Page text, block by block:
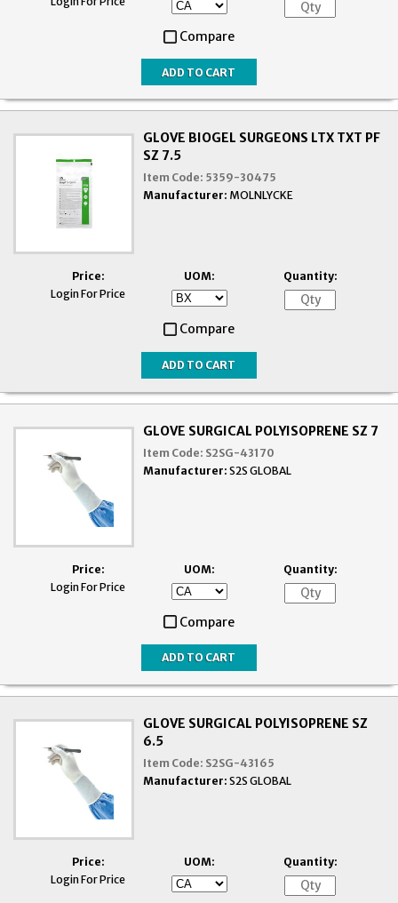
Compare
GLOVE BIOGEL SURGEONS LTX TXT PF
SZ 7.5
Item Code: 5359-30475
Manufacturer: MOLNLYCKE
Price:
Login For Price
UOM: Quantity:
Compare
GLOVE SURGICAL POLYISOPRENE SZ 7
Item Code: S2SG-43170
Manufacturer: S2S GLOBAL
Price:
Login For Price
UOM: Quantity:
Compare
GLOVE SURGICAL POLYISOPRENE SZ
6.5
Item Code: S2SG-43165
Manufacturer: S2S GLOBAL
Price:
Login For Price
UOM: Quantity: